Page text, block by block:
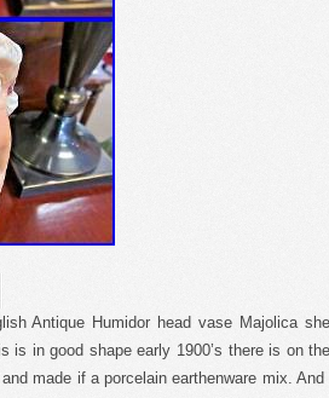
Antique Humidor head vase Majolica
is in good shape early 1900’s there is on
made if a porcelain earthenware mix.